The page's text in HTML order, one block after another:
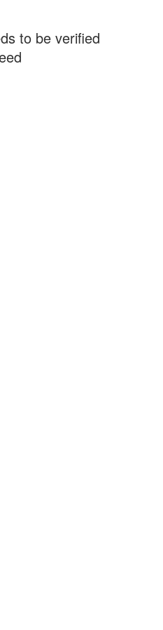
to be verified